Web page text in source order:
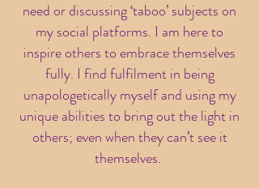
need or discussing ‘taboo’ subjects on
my social platforms. I am here to
inspire others to embrace themselves
fully. I find fulfilment in being
unapologetically myself and using my
unique abilities to bring out the light in
others; even when they can’t see it
themselves.